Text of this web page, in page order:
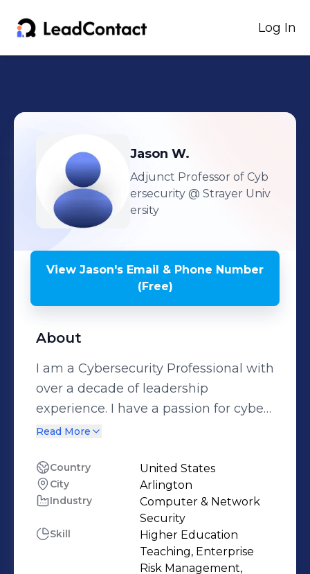
Log In
Jason W.
Adjunct Professor of Cyb
ersecurity @ Strayer Univ
ersity
View Jason's Email & Phone Number
(Free)
About
I am a Cybersecurity Professional with
over a decade of leadership
experience. I have a passion for cyber
security because it means I can make
large.
Read More
Country United States
City Arlington
Industry
Computer & Network
Security
Skill
Higher Education
Teaching, Enterprise
Risk Management,